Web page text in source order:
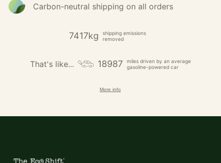
Carbon-neutral shipping on all orders
7417kg
shipping emissions
removed
That's like... 18987
miles driven by an average
gasoline-powered car
More info